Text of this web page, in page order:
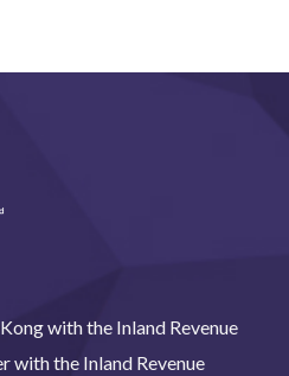
with the Inland Revenue
with the Inland Revenue